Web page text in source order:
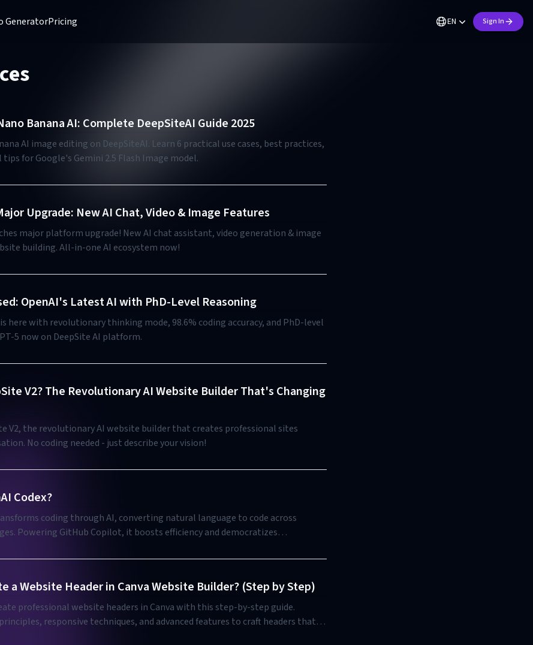
GeneratorPricing EN Sign In
Banana AI: Complete DeepSiteAI Guide 2025
AI image editing on DeepSiteAI. Learn 6 practical use cases, best practices,
for Google's Gemini 2.5 Flash Image model.
Upgrade: New AI Chat, Video & Image Features
major platform upgrade! New AI chat assistant, video generation & image
building. All-in-one AI ecosystem now!
OpenAI's Latest AI with PhD-Level Reasoning
here with revolutionary thinking mode, 98.6% coding accuracy, and PhD-level
5 now on DeepSite AI platform.
V2? The Revolutionary AI Website Builder That's Changing
V2, the revolutionary AI website builder that creates professional sites
No coding needed - just describe your vision!
Codex?
coding through AI, converting natural language to code across
Powering GitHub Copilot, it boosts efficiency and democratizes
a Website Header in Canva Website Builder? (Step by Step)
professional website headers in Canva with this step-by-step guide.
responsive techniques, and advanced features to craft headers that